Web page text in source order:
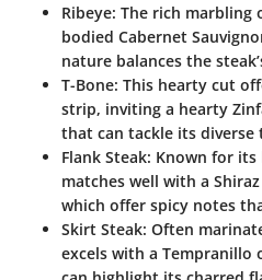
Ribeye: The rich marbling
bodied Cabernet
nature balances the
T-Bone: This hearty cut
strip, inviting a hearty
that can tackle its diverse
Flank Steak: Known for
matches well with a
which offer spicy notes
Skirt Steak: Often
excels with a